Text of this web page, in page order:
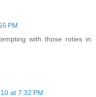
PM
with those roties in
at 7:32 PM